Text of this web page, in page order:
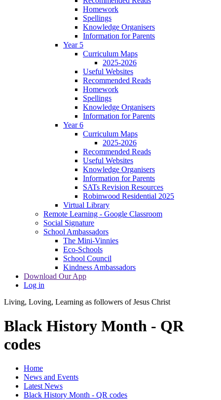
Homework
Spellings
Knowledge Organisers
Information for Parents
Year 5
Curriculum Maps
2025-2026
Useful Websites
Recommended Reads
Homework
Spellings
Knowledge Organisers
Information for Parents
Year 6
Curriculum Maps
2025-2026
Recommended Reads
Useful Websites
Knowledge Organisers
Information for Parents
SATs Revision Resources
Robinwood Residential 2025
Virtual Library
Remote Learning - Google Classroom
Social Signature
School Ambassadors
The Mini-Vinnies
Eco-Schools
School Council
Kindness Ambassadors
Download Our App
Log in
Living, Loving, Learning as followers of Jesus Christ
Black History Month - QR
codes
Home
News and Events
Latest News
Black History Month - QR codes